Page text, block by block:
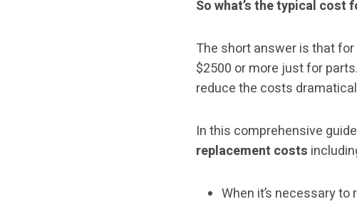
So what’s the typical cost
The short answer is that
$2500 or more just for
reduce the costs
In this comprehensive
replacement costs
When it’s necessary to